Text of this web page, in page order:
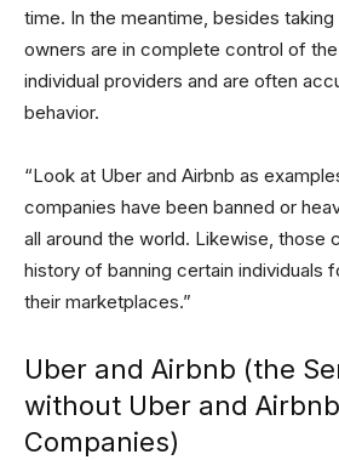
time. In the meantime, besides
owners are in complete control of
individual providers and are often
behavior.
“Look at Uber and Airbnb as
companies have been banned or
all around the world. Likewise, those
history of banning certain individuals
their marketplaces.”
Uber and Airbnb (the
without Uber and
Companies)